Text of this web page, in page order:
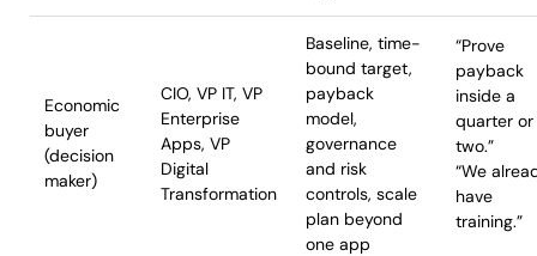
Economic
buyer
(decision
maker)
CIO, VP IT, VP
Enterprise
Apps, VP
Digital
Transformation
Baseline, time-
bound target,
payback
model,
governance
and risk
controls, scale
plan beyond
one app
“Prove
payback
inside a
quarter or
two.”
“We
have
training.”